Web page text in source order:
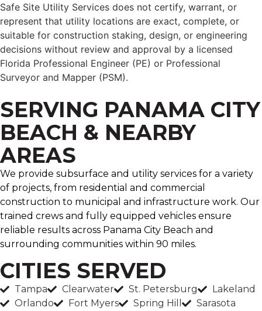
Safe Site Utility Services does not certify, warrant, or
represent that utility locations are exact, complete, or
suitable for construction staking, design, or engineering
decisions without review and approval by a licensed
Florida Professional Engineer (PE) or Professional
Surveyor and Mapper (PSM).
SERVING PANAMA CITY
BEACH & NEARBY
AREAS
We provide subsurface and utility services for a variety
of projects, from residential and commercial
construction to municipal and infrastructure work. Our
trained crews and fully equipped vehicles ensure
reliable results across Panama City Beach and
surrounding communities within 90 miles.
CITIES SERVED
Tampa Clearwater St. Petersburg
Lakeland
Orlando
Fort Myers Spring Hill
Sarasota